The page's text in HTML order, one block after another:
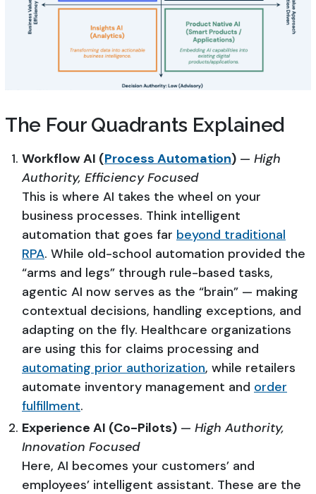
The Four Quadrants Explained
Workflow AI (Process Automation) — High
Authority, Efficiency Focused
This is where AI takes the wheel on your
business processes. Think intelligent
automation that goes far beyond traditional
RPA. While old-school automation provided the
“arms and legs” through rule-based tasks,
agentic AI now serves as the “brain” — making
contextual decisions, handling exceptions, and
adapting on the fly. Healthcare organizations
are using this for claims processing and
automating prior authorization, while retailers
automate inventory management and order
fulfillment.
Experience AI (Co-Pilots) — High Authority,
Innovation Focused
Here, AI becomes your customers’ and
employees’ intelligent assistant. These are the